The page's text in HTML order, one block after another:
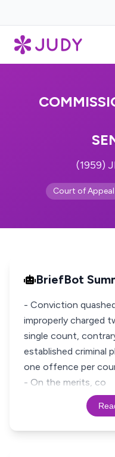
(1959)
Court of Appeal
BriefBot
- Conviction
improperly charged
single count,
established criminal
one offence per
- On the merits, co